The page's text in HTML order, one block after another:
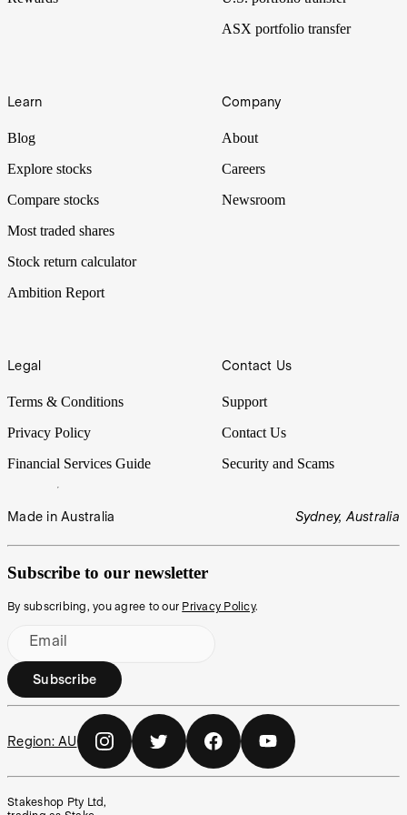
ASX portfolio transfer
Learn
Blog
Explore stocks
Compare stocks
Most traded shares
Stock return calculator
Ambition Report
Company
About
Careers
Newsroom
Legal
Terms & Conditions
Privacy Policy
Financial Services Guide
Contact Us
Support
Contact Us
Security and Scams
Made in Australia Sydney, Australia
Subscribe to our newsletter
By subscribing, you agree to our Privacy Policy.
Email
Subscribe
Region: AU
Stakeshop Pty Ltd,